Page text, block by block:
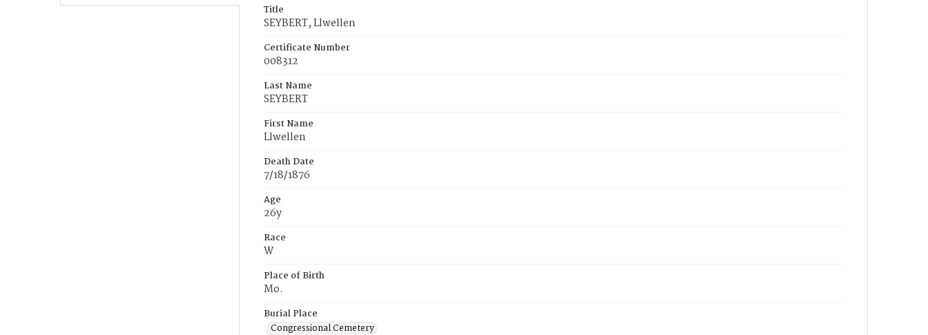
Title
SEYBERT, Llwellen
Certificate Number
008312
Last Name
SEYBERT
First Name
Llwellen
Death Date
7/18/1876
Age
26y
Race
W
Place of Birth
Mo.
Burial Place
Congressional Cemetery